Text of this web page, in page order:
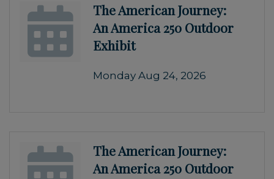
The American Journey:
An America 250 Outdoor
Exhibit
Monday Aug 24, 2026
The American Journey:
An America 250 Outdoor